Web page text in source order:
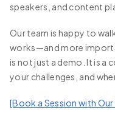
speakers, and content
Our team is happy to
works—and more
is not just a demo. It is a
your challenges, and
[Book a Session with Our